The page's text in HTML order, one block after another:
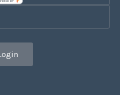
BY